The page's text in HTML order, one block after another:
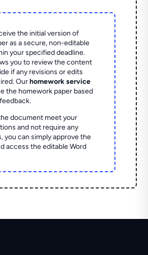
the initial version of
as a secure, non-editable
your specified deadline.
you to review the content
if any revisions or edits
Ourhomework service
the homework paper based
document meet your
and not require any
you can simply approve the
access the editable Word